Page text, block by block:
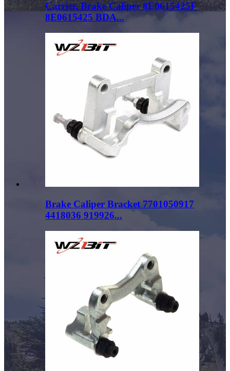
Carrier, Brake Caliper 8E0615425F
8E0615425 BDA...
Brake Caliper Bracket 7701050917
4418036 919926...